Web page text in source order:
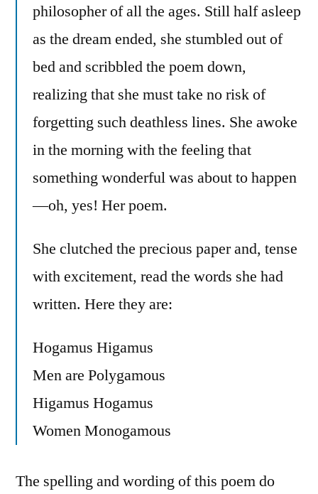
philosopher of all the ages. Still half asleep
as the dream ended, she stumbled out of
bed and scribbled the poem down,
realizing that she must take no risk of
forgetting such deathless lines. She awoke
in the morning with the feeling that
something wonderful was about to happen
—oh, yes! Her poem.
She clutched the precious paper and, tense
with excitement, read the words she had
written. Here they are:
Hogamus Higamus
Men are Polygamous
Higamus Hogamus
Women Monogamous
The spelling and wording of this poem do